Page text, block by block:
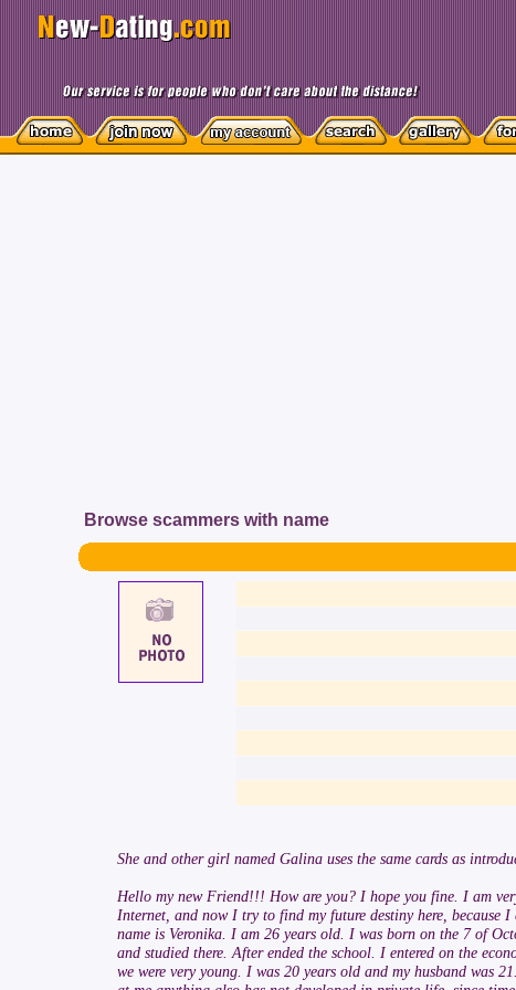
Browse scammers with name
She and other girl named Galina uses the same cards as
Hello my new Friend!!! How are you? I hope you fine. I am
Internet, and now I try to find my future destiny here,
name is Veronika. I am 26 years old. I was born on the 7 of
and studied there. After ended the school. I entered on the
we were very young. I was 20 years old and my husband was